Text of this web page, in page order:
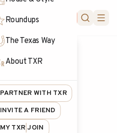
Roundups
The Texas Way
About TXR
PARTNER WITH TXR
INVITE A FRIEND
MY TXR |JOIN